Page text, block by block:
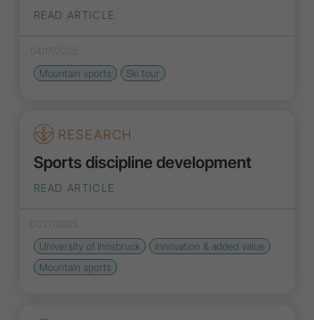
READ ARTICLE
04/17/2025
Mountain sports
Ski tour
RESEARCH
Sports discipline development
READ ARTICLE
01/27/2025
University of Innsbruck
Innovation & added value
Mountain sports